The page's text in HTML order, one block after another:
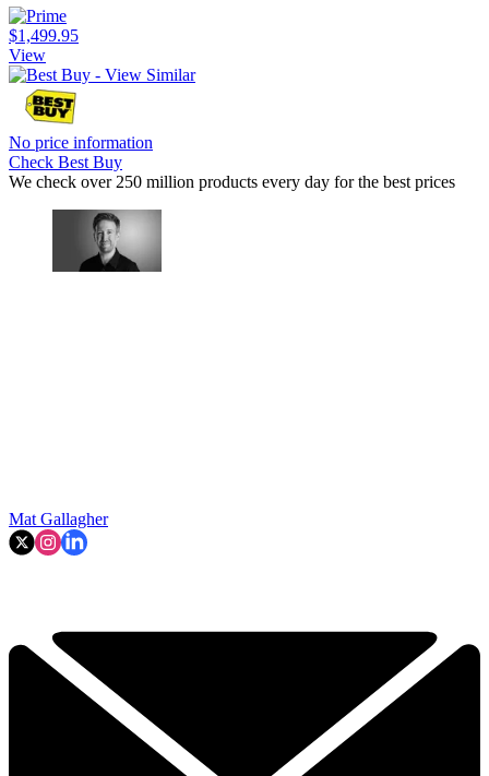
$1,499.95
View
No price information
Check Best Buy
We check over 250 million products every day for the best prices
Mat Gallagher